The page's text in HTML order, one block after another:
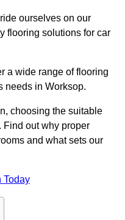
ourselves on our
flooring solutions for car
a wide range of flooring
needs in Worksop.
choosing the suitable
Find out why proper
and what sets our
Today